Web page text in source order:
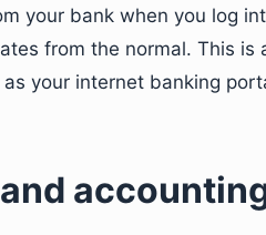
your bank when you log
from the normal. This
your internet banking